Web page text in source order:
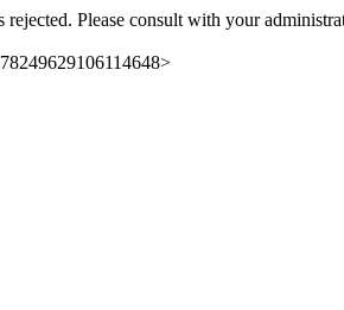
rejected. Please consult with your